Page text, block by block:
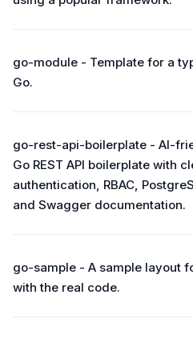
go-module - Template for a
Go.
go-rest-api-boilerplate - AI-
Go REST API boilerplate with
authentication, RBAC,
and Swagger documentation.
go-sample - A sample layout
with the real code.